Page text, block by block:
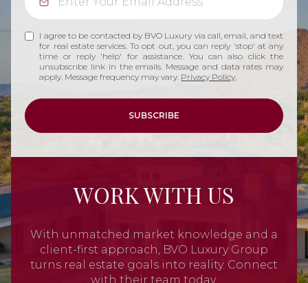
I agree to be contacted by BVO Luxury via call, email, and text
for real estate services. To opt out, you can reply 'stop' at any
time or reply 'help' for assistance. You can also click the
unsubscribe link in the emails. Message and data rates may
apply. Message frequency may vary. Privacy Policy.
SUBSCRIBE
WORK WITH US
With unmatched market knowledge and a
client-first approach, BVO Luxury Group
turns real estate goals into reality. Connect
with their team today.